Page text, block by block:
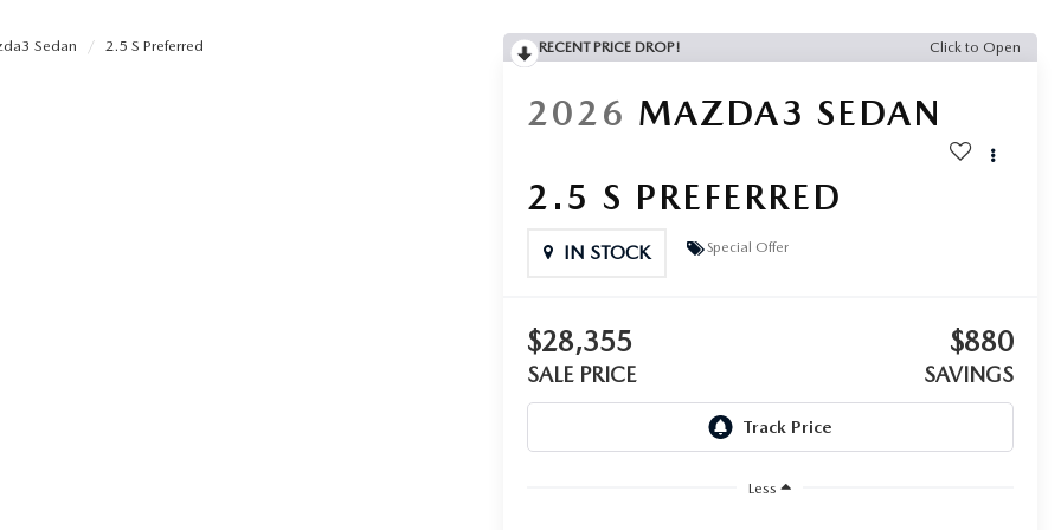
Sedan 2.5 S Preferred RECENT PRICE DROP! Click to Open
2026 MAZDA3 SEDAN
2.5 S PREFERRED
IN STOCK Special Offer
$28,355
SALE PRICE
$880
SAVINGS
Less